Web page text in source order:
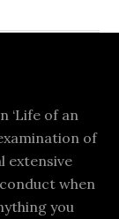
‘Life of an
of
extensive
when
you